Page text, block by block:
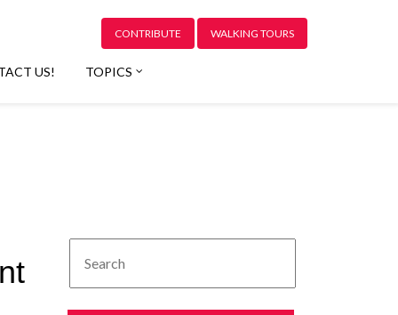
CONTRIBUTE WALKING TOURS
US! TOPICS